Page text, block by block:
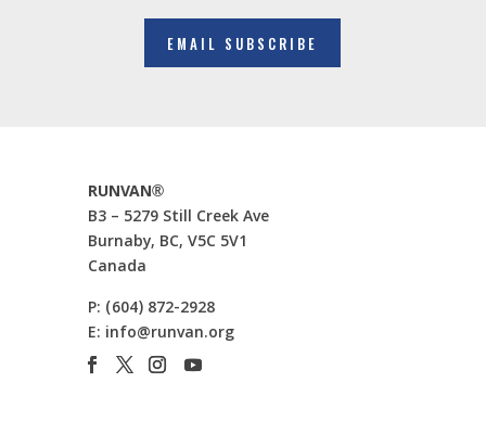
EMAIL SUBSCRIBE
RUNVAN®
B3 – 5279 Still Creek Ave
Burnaby, BC, V5C 5V1
Canada
P: (604) 872-2928
E: info@runvan.org